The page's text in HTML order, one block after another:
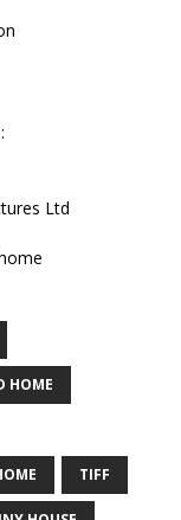
Ltd
HOME
TIFF